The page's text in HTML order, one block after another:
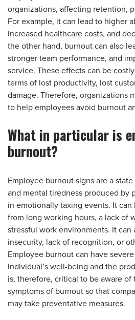
organizations, affecting retention,
For example, it can lead to higher
increased healthcare costs, and
the other hand, burnout can also
stronger team performance, and
service. These effects can be
terms of lost productivity, lost
damage. Therefore, organizations
to help employees avoid burnout
What in particular is
burnout?
Employee burnout signs are a
and mental tiredness produced by
in emotionally taxing events. It can
from long working hours, a lack of
stressful work environments. It can
insecurity, lack of recognition, or
Employee burnout can have
individual’s well-being and the
is, therefore, critical to be aware of
symptoms of burnout so that
may take preventative measures.